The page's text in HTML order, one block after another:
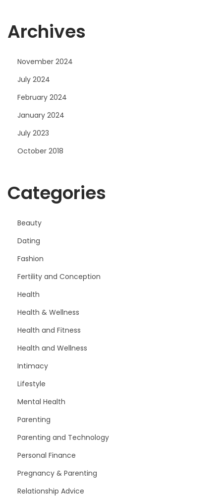
Archives
November 2024
July 2024
February 2024
January 2024
July 2023
October 2018
Categories
Beauty
Dating
Fashion
Fertility and Conception
Health
Health & Wellness
Health and Fitness
Health and Wellness
Intimacy
Lifestyle
Mental Health
Parenting
Parenting and Technology
Personal Finance
Pregnancy & Parenting
Relationship Advice